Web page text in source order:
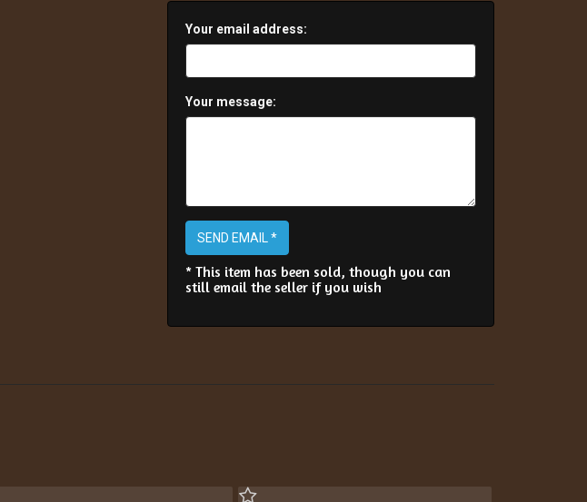
Your email address:
Your message:
SEND EMAIL *
* This item has been sold, though you can
still email the seller if you wish